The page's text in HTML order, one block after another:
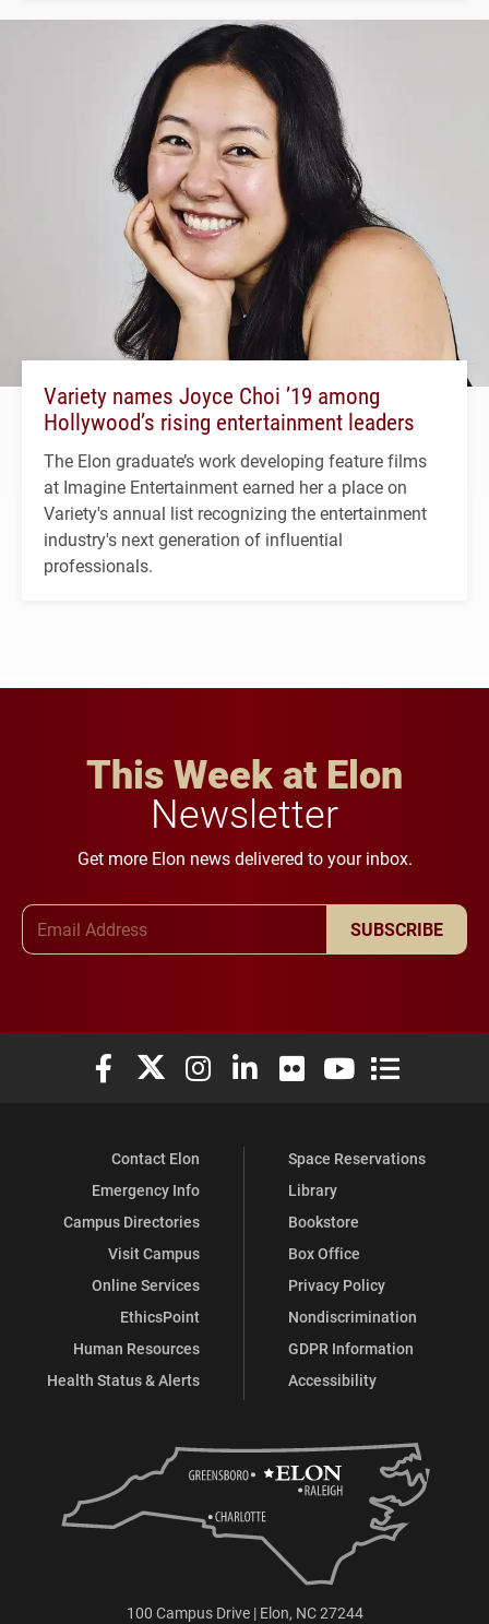
Variety names Joyce Choi ’19 among
Hollywood’s rising entertainment leaders
The Elon graduate’s work developing feature films
at Imagine Entertainment earned her a place on
Variety's annual list recognizing the entertainment
industry's next generation of influential
professionals.
This Week at Elon
Newsletter
Get more Elon news delivered to your inbox.
SUBSCRIBE
Elon University Facebook
Elon University X (formerly Twitter)
Elon University Instagram
Elon University LinkedIn
Elon University Flickr
Elon University
Elon
Contact Elon
Emergency Info
Campus Directories
Visit Campus
Online Services
EthicsPoint
Human Resources
Health Status & Alerts
Space Reservations
Library
Bookstore
Box Office
Privacy Policy
Nondiscrimination
GDPR Information
Accessibility
100 Campus Drive | Elon, NC 27244